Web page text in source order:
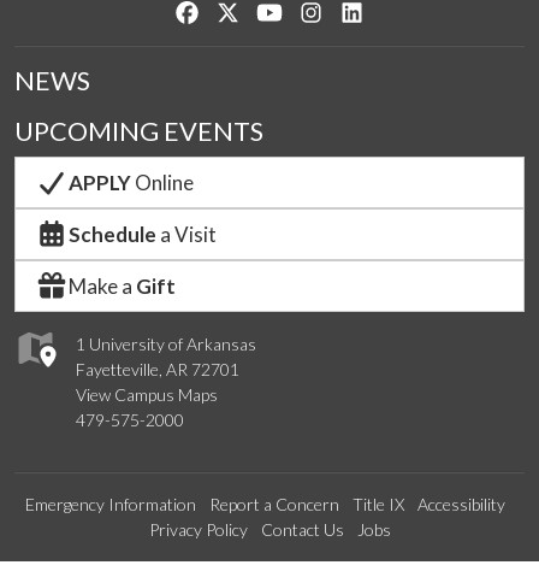
Like us on Facebook
Follow us on Twitter
Watch us on YouTube
See us on Instagram
1 University of Arkansas
Fayetteville, AR 72701
View Campus Maps
479-575-2000
NEWS
UPCOMING EVENTS
APPLYOnline
Schedule a Visit
Make a Gift
Emergency Information Report a Concern Title IX
Accessibility
Privacy Policy
Contact Us Jobs